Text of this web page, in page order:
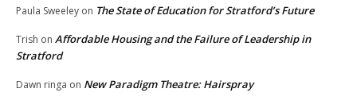
Paula Sweeley on The State of Education for Stratford’s Future
Trish on Affordable Housing and the Failure of Leadership in
Stratford
Dawn ringa on New Paradigm Theatre: Hairspray